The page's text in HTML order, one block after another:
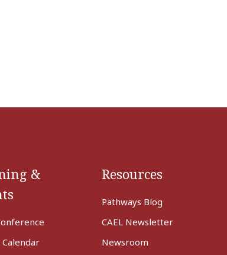
&
Calendar
Resources
Pathways Blog
CAEL Newsletter
Newsroom